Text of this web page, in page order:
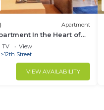
Apartment
In the Heart of
TV
View
12th Street
VIEW AVAILABILITY